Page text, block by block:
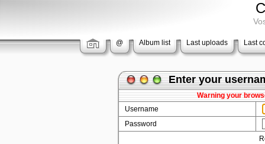
@ Album list Last uploads Last
Enter your
Warning your
Username
Password